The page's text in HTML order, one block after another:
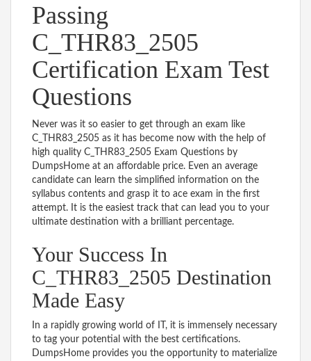
Passing
C_THR83_2505
Certification Exam Test
Questions
Never was it so easier to get through an exam like
C_THR83_2505 as it has become now with the help of
high quality C_THR83_2505 Exam Questions by
DumpsHome at an affordable price. Even an average
candidate can learn the simplified information on the
syllabus contents and grasp it to ace exam in the first
attempt. It is the easiest track that can lead you to your
ultimate destination with a brilliant percentage.
Your Success In
C_THR83_2505 Destination
Made Easy
In a rapidly growing world of IT, it is immensely necessary
to tag your potential with the best certifications.
DumpsHome provides you the opportunity to materialize